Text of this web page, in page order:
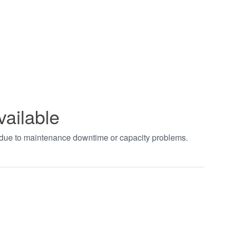
to maintenance downtime or capacity problems.